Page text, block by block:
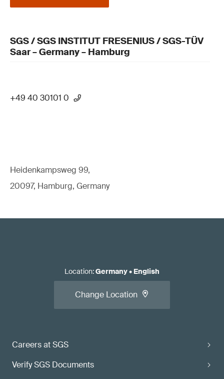
SGS / SGS INSTITUT FRESENIUS / SGS-TÜV
Saar – Germany – Hamburg
+49 40 30101 0
Heidenkampsweg 99,
20097, Hamburg, Germany
Careers at SGS
Verify SGS Documents
Location:Germany• English
Change Location